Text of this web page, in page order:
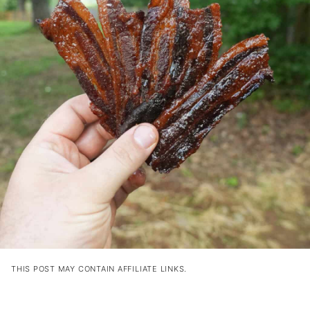
THIS POST MAY CONTAIN AFFILIATE LINKS.